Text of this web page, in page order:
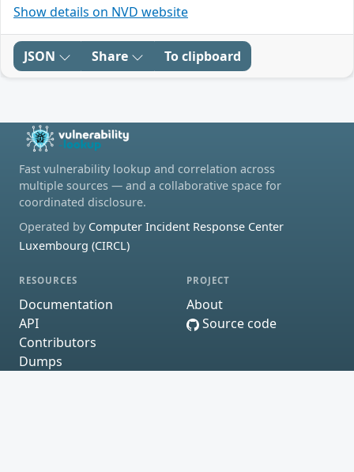
Show details on NVD website
JSON Share To clipboard
Fast vulnerability lookup and correlation across
multiple sources — and a collaborative space for
coordinated disclosure.
Operated by Computer Incident Response Center
Luxembourg (CIRCL)
RESOURCES
Documentation
API
Contributors
Dumps
PROJECT
About
Source code